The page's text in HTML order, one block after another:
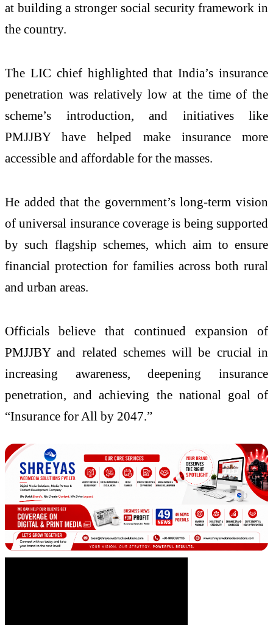
at building a stronger social security framework in
the country.
The LIC chief highlighted that India’s insurance
penetration was relatively low at the time of the
scheme’s introduction, and initiatives like
PMJJBY have helped make insurance more
accessible and affordable for the masses.
He added that the government’s long-term vision
of universal insurance coverage is being supported
by such flagship schemes, which aim to ensure
financial protection for families across both rural
and urban areas.
Officials believe that continued expansion of
PMJJBY and related schemes will be crucial in
increasing awareness, deepening insurance
penetration, and achieving the national goal of
“Insurance for All by 2047.”